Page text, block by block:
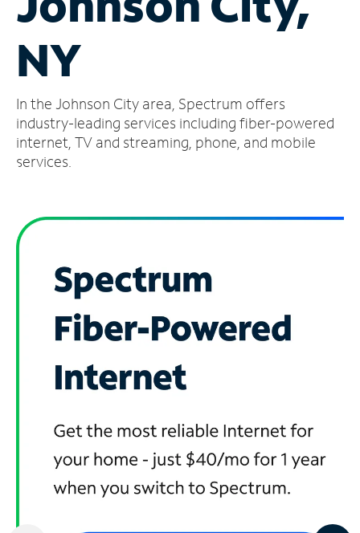
Account
Find
Store
NY
In the Johnson City area, Spectrum offers
industry-leading services including fiber-powered
internet, TV and streaming, phone, and mobile
services.